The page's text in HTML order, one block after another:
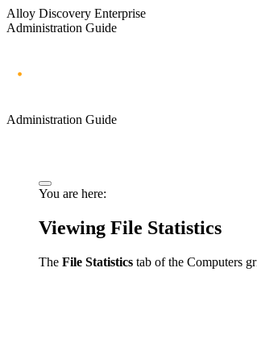
Alloy Discovery Enterprise
Administration Guide
Administration Guide
You are here:
Viewing File Statistics
The File Statistics tab of the Computers